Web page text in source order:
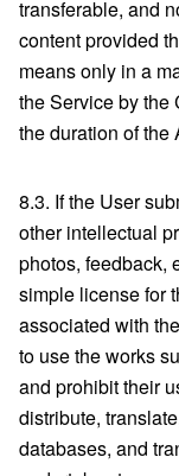
transferable, and
content provided
means only in a
the Service by the
the duration of the
8.3. If the User
other intellectual
photos, feedback,
simple license for
associated with
to use the works
and prohibit their
distribute,
databases, and